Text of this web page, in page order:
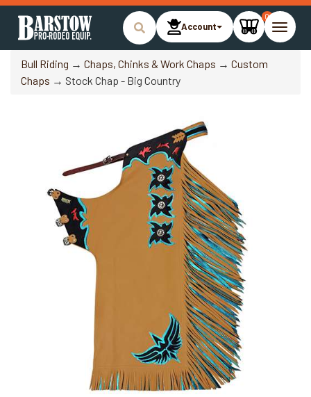
Account
0
Toggle
Bull Riding → Chaps, Chinks & Work Chaps → Custom
Chaps → Stock Chap - Big Country